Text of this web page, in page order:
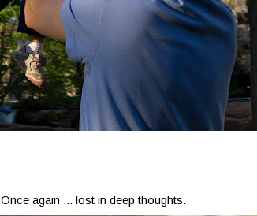
Once again ... lost in deep thoughts.